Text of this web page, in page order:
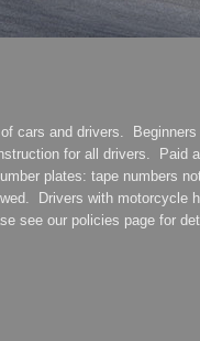
cars and drivers. Beginners
for all drivers. Paid
plates: tape numbers
Drivers with motorcycle
see our policies page for